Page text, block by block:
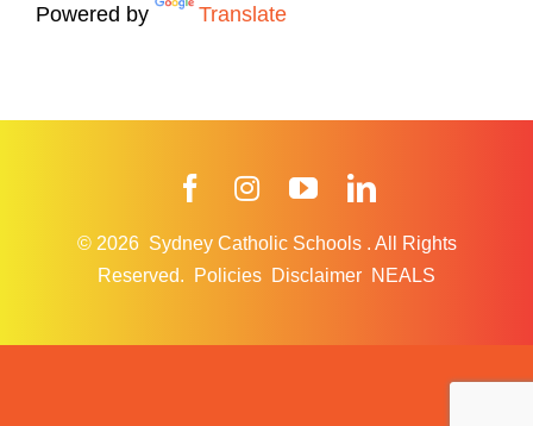
Powered by Translate
FacebookInstagramYouTube
© 2026 Sydney Catholic Schools . All Rights
Reserved.
Policies Disclaimer NEALS